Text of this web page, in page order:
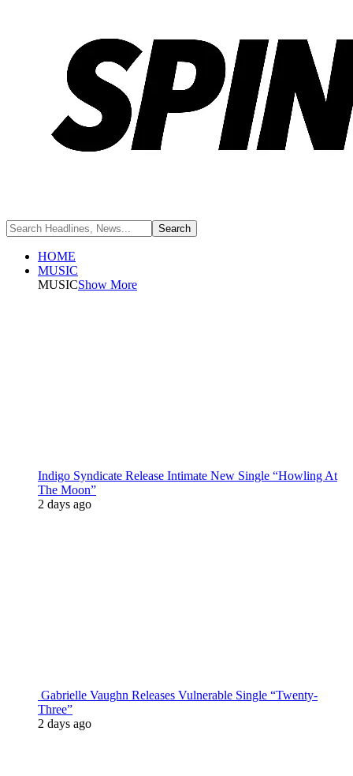
HOME
MUSIC
MUSICShow More
Indigo Syndicate Release Intimate New Single “Howling At
The Moon”
2 days ago
Gabrielle Vaughn Releases Vulnerable Single “Twenty-
Three”
2 days ago